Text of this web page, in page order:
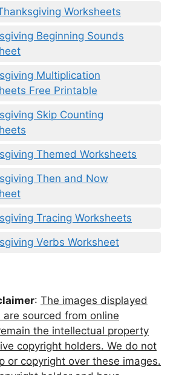
Worksheets
Beginning Sounds
Multiplication
Free Printable
Skip Counting
Themed Worksheets
Then and Now
Tracing Worksheets
Verbs Worksheet
: The images displayed
sourced from online
the intellectual property
copyright holders. We do not
or copyright over these images.